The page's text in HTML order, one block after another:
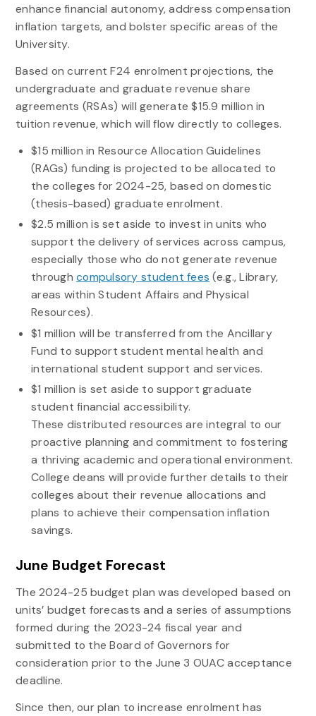
enhance financial autonomy, address compensation
inflation targets, and bolster specific areas of the
University.
Based on current F24 enrolment projections, the
undergraduate and graduate revenue share
agreements (RSAs) will generate $15.9 million in
tuition revenue, which will flow directly to colleges.
$15 million in Resource Allocation Guidelines
(RAGs) funding is projected to be allocated to
the colleges for 2024-25, based on domestic
(thesis-based) graduate enrolment.
$2.5 million is set aside to invest in units who
support the delivery of services across campus,
especially those who do not generate revenue
throughcompulsory student fees (e.g., Library,
areas within Student Affairs and Physical
Resources).
$1 million will be transferred from the Ancillary
Fund to support student mental health and
international student support and services.
$1 million is set aside to support graduate
student financial accessibility.
These distributed resources are integral to our
proactive planning and commitment to fostering
a thriving academic and operational environment.
College deans will provide further details to their
colleges about their revenue allocations and
plans to achieve their compensation inflation
savings.
June Budget Forecast
The 2024-25 budget plan was developed based on
units’ budget forecasts and a series of assumptions
formed during the 2023-24 fiscal year and
submitted to the Board of Governors for
consideration prior to the June 3 OUAC acceptance
deadline.
Since then, our plan to increase enrolment has